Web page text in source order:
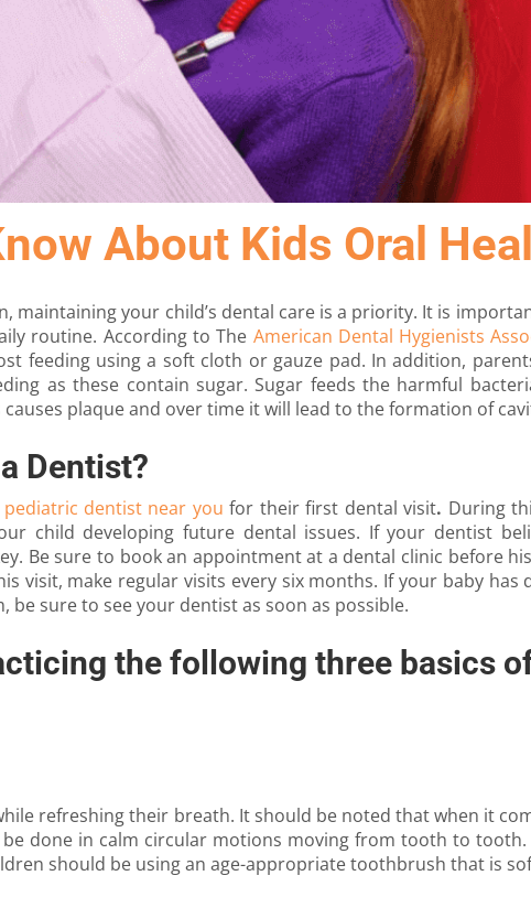
About Kids Oral
maintaining your child’s dental care is a priority. It is
routine. According to The American Dental Hygienists
feeding using a soft cloth or gauze pad. In addition,
as these contain sugar. Sugar feeds the harmful
plaque and over time it will lead to the formation of
Dentist?
pediatric dentist near you for their first dental visit. During
child developing future dental issues. If your dentist
Be sure to book an appointment at a dental clinic before
visit, make regular visits every six months. If your baby has
sure to see your dentist as soon as possible.
the following three basics
refreshing their breath. It should be noted that when it
done in calm circular motions moving from tooth to
should be using an age-appropriate toothbrush that is